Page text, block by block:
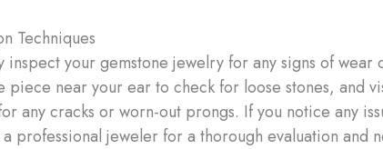
Techniques
inspect your gemstone jewelry for any signs of wear
piece near your ear to check for loose stones, and
any cracks or worn-out prongs. If you notice any
professional jeweler for a thorough evaluation and